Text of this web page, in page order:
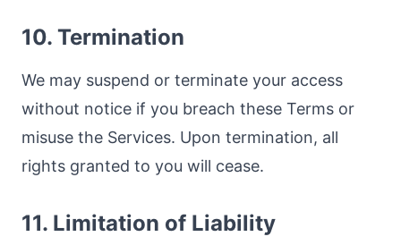
10. Termination
We may suspend or terminate your access
without notice if you breach these Terms or
misuse the Services. Upon termination, all
rights granted to you will cease.
11. Limitation of Liability